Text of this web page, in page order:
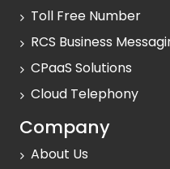
Toll Free Number
RCS Business
CPaaS Solutions
Cloud Telephony
Company
About Us